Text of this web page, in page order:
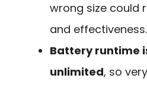
wrong size could
and effectiveness.
Battery runtime
unlimited, so